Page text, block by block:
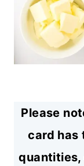
Please
card has
quantities,